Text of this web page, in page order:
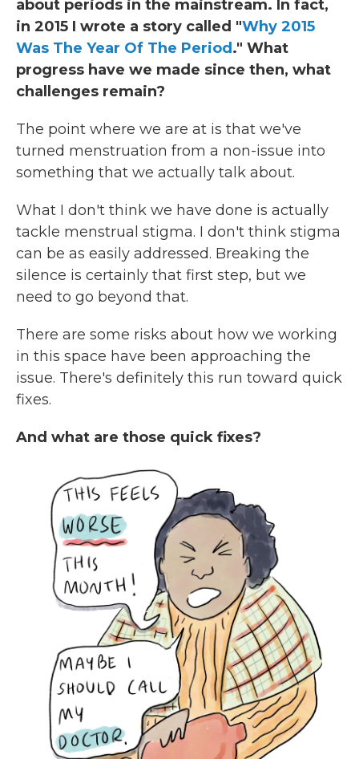
about periods in the mainstream. In fact,
in 2015 I wrote a story called "Why 2015
Was The Year Of The Period ." What
progress have we made since then, what
challenges remain?
The point where we are at is that we've
turned menstruation from a non-issue into
something that we actually talk about.
What I don't think we have done is actually
tackle menstrual stigma. I don't think stigma
can be as easily addressed. Breaking the
silence is certainly that first step, but we
need to go beyond that.
There are some risks about how we working
in this space have been approaching the
issue. There's definitely this run toward quick
fixes.
And what are those quick fixes?